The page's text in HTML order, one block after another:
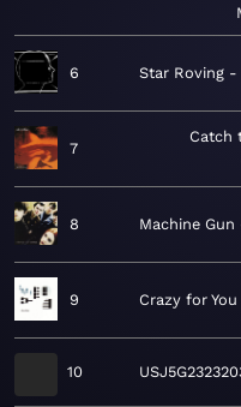
6 Star Roving
7
Catch
8 Machine Gun
9 Crazy for You
10